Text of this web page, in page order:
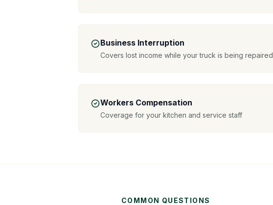
Business Interruption
Covers lost income while your truck is being repaired
Workers Compensation
Coverage for your kitchen and service staff
COMMON QUESTIONS